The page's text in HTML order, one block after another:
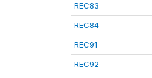
REC83
REC84
REC91
REC92